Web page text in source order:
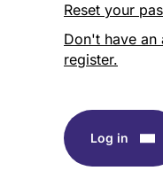
Reset your
Don't have an
register.